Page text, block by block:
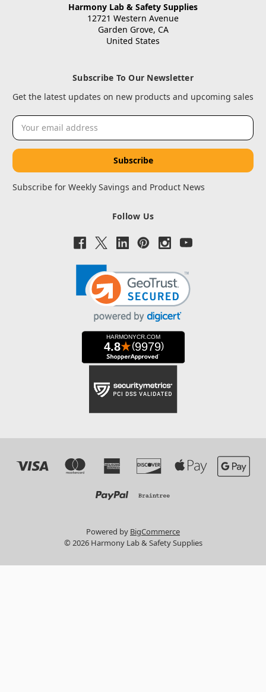
Harmony Lab & Safety Supplies
12721 Western Avenue
Garden Grove, CA
United States
Subscribe To Our Newsletter
Get the latest updates on new products and upcoming sales
Email
Address
Subscribe for Weekly Savings and Product News
Follow Us
Powered by BigCommerce
© 2026 Harmony Lab & Safety Supplies